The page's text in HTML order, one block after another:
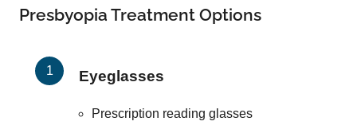
Presbyopia Treatment Options
Eyeglasses
Prescription reading glasses